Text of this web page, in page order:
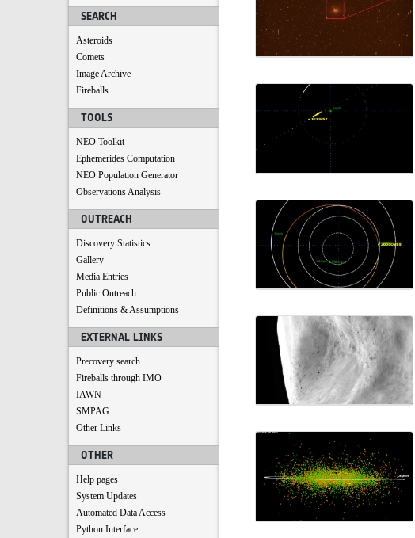
SEARCH
Asteroids
Comets
Image Archive
Fireballs
TOOLS
NEO Toolkit
Ephemerides Computation
NEO Population Generator
Observations Analysis
OUTREACH
Discovery Statistics
Gallery
Media Entries
Public Outreach
Definitions & Assumptions
EXTERNAL LINKS
Precovery search
Fireballs through IMO
IAWN
SMPAG
Other Links
OTHER
Help pages
System Updates
Automated Data Access
Python Interface